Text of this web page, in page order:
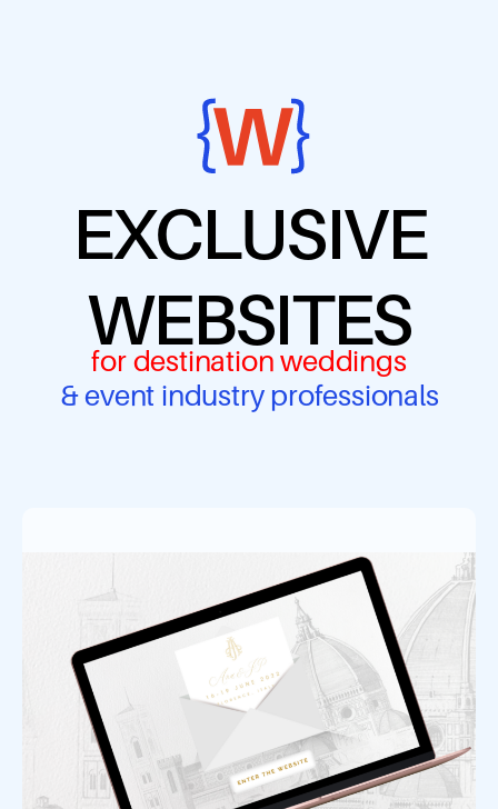
EXCLUSIVE
WEBSITES
for destination weddings
& event industry professionals